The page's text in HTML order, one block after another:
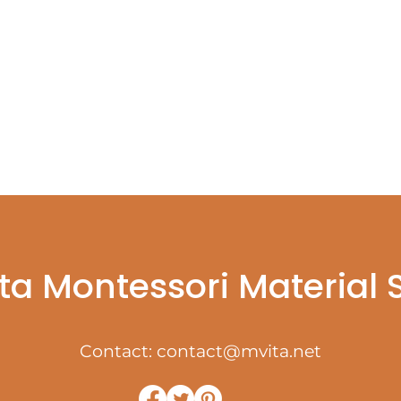
Montessori Material
Contact: contact@mvita.net